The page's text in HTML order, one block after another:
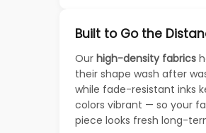
Built to Go the
Our high-density fabrics
their shape wash after
while fade-resistant inks
colors vibrant — so your
piece looks fresh long-